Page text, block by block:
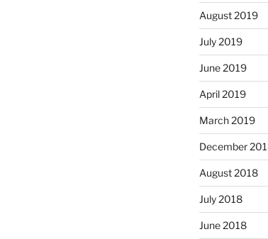
August 2019
July 2019
June 2019
April 2019
March 2019
December
August 2018
July 2018
June 2018